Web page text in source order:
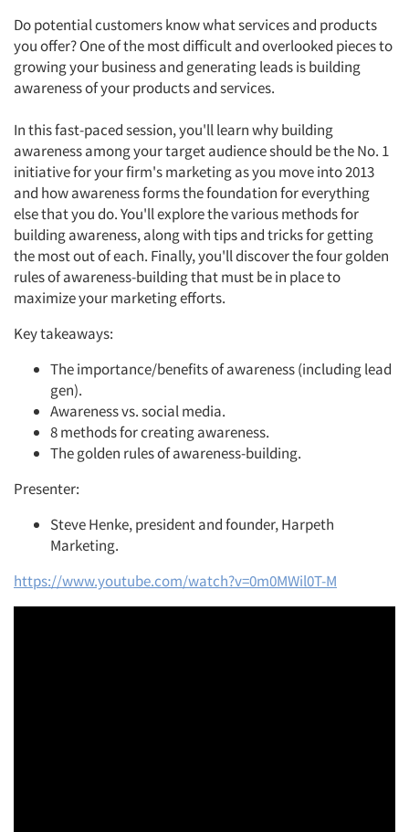
Do potential customers know what services and products
you offer? One of the most difficult and overlooked pieces to
growing your business and generating leads is building
awareness of your products and services.
In this fast-paced session, you'll learn why building
awareness among your target audience should be the No. 1
initiative for your firm's marketing as you move into 2013
and how awareness forms the foundation for everything
else that you do. You'll explore the various methods for
building awareness, along with tips and tricks for getting
the most out of each. Finally, you'll discover the four golden
rules of awareness-building that must be in place to
maximize your marketing efforts.
Key takeaways:
The importance/benefits of awareness (including lead
gen).
Awareness vs. social media.
8 methods for creating awareness.
The golden rules of awareness-building.
Presenter:
Steve Henke, president and founder, Harpeth
Marketing.
https://www.youtube.com/watch?v=0m0MWil0T-M